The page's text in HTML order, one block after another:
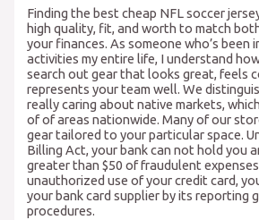
Finding the best cheap NFL soccer
high quality, fit, and worth to match
your finances. As someone who’s been
activities my entire life, I understand
search out gear that looks great, feels
represents your team well. We
really caring about native markets,
of of areas nationwide. Many of our
gear tailored to your particular space.
Billing Act, your bank can not hold you
greater than $50 of fraudulent
unauthorized use of your credit card,
your bank card supplier by its reporting
procedures.